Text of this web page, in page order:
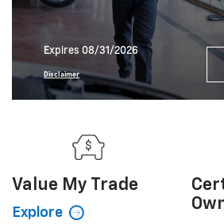
Expires 08/31/2026
Disclaimer
Value My Trade
Explore